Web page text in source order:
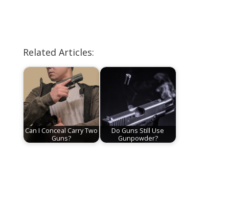
Related Articles:
Can I Conceal Carry Two
Guns?
Do Guns Still Use
Gunpowder?